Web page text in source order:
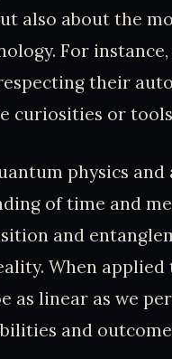
also about the
For
their
curiosities or
physics
of time and
and
When
as linear as we
and